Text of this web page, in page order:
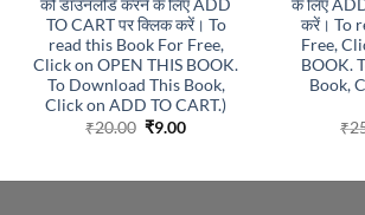
को डाउनलोड करने के लिए ADD
TO CART पर क्लिक करें। To
read this Book For Free,
Click on OPEN THIS BOOK.
To Download This Book,
Click on ADD TO CART.)
₹20.00 Original
₹9.00Current
के लिए
करें। To
Free,
BOOK.
Book,
₹